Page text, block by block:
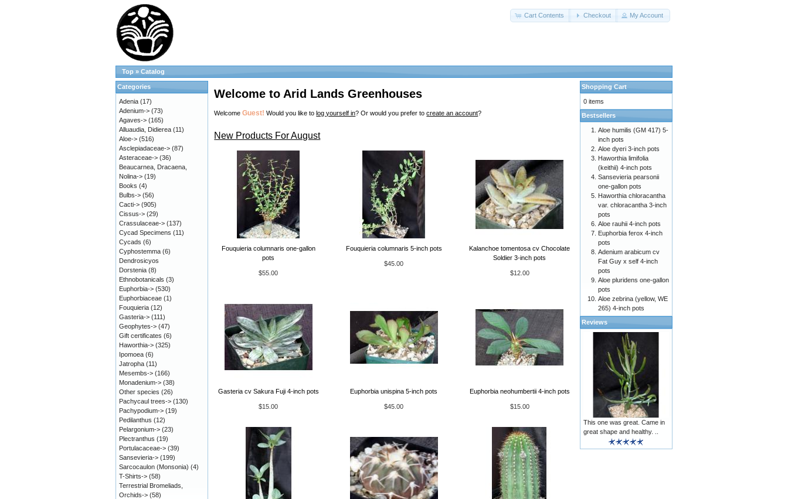
Cart Contents Checkout My Account
Top » Catalog
Welcome to Arid Lands Greenhouses
WelcomeGuest! Would you like to log yourself in? Or would you prefer tocreate an account?
New Products For August
Fouquieria columnaris one-gallon
pots
$55.00
Fouquieria columnaris 5-inch pots
$45.00
Kalanchoe tomentosa cv Chocolate
Soldier 3-inch pots
$12.00
Gasteria cv Sakura Fuji 4-inch pots
$15.00
Euphorbia unispina 5-inch pots
$45.00
Euphorbia neohumbertii 4-inch pots
$15.00
Categories
Adenia (17)
Adenium-> (73)
Agaves-> (165)
Alluaudia, Didierea (11)
Aloe-> (516)
Asclepiadaceae-> (87)
Asteraceae-> (36)
Beaucarnea, Dracaena,
Nolina-> (19)
Books (4)
Bulbs-> (56)
Cacti-> (905)
Cissus-> (29)
Crassulaceae-> (137)
Cycad Specimens (11)
Cycads (6)
Cyphostemma (6)
Dendrosicyos
Dorstenia (8)
Ethnobotanicals (3)
Euphorbia-> (530)
Euphorbiaceae (1)
Fouquieria (12)
Gasteria-> (111)
Geophytes-> (47)
Gift certificates (6)
Haworthia-> (325)
Ipomoea (6)
Jatropha (11)
Mesembs-> (166)
Monadenium-> (38)
Other species (26)
Pachycaul trees-> (130)
Pachypodium-> (19)
Pedilanthus (12)
Pelargonium-> (23)
Plectranthus (19)
Portulacaceae-> (39)
Sansevieria-> (199)
Sarcocaulon (Monsonia) (4)
T-Shirts-> (58)
Terrestrial Bromeliads,
Orchids-> (58)
Shopping Cart
0 items
Bestsellers
Aloe humilis (GM 417) 5-
inch pots
Aloe dyeri 3-inch pots
Haworthia limifolia
(keithii) 4-inch pots
Sansevieria pearsonii
one-gallon pots
Haworthia chloracantha
var. chloracantha 3-inch
pots
Aloe rauhii 4-inch pots
Euphorbia ferox 4-inch
pots
Adenium arabicum cv
Fat Guy x self 4-inch
pots
Aloe pluridens one-gallon
pots
Aloe zebrina (yellow, WE
265) 4-inch pots
Reviews
This one was great. Came in
great shape and healthy. ..